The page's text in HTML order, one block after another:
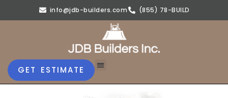
info@jdb-builders.com (855) 78-BUILD
GET ESTIMATE